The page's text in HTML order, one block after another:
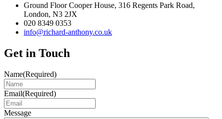
Ground Floor Cooper House, 316 Regents Park Road,
London, N3 2JX
020 8349 0353
info@richard-anthony.co.uk
Get in Touch
Name(Required)
Email(Required)
Message